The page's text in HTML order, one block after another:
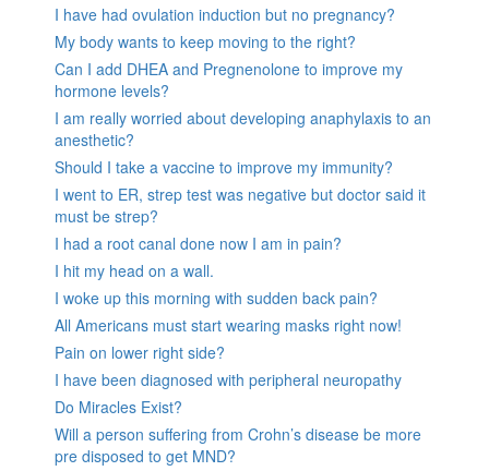
I have had ovulation induction but no pregnancy?
My body wants to keep moving to the right?
Can I add DHEA and Pregnenolone to improve my
hormone levels?
I am really worried about developing anaphylaxis to an
anesthetic?
Should I take a vaccine to improve my immunity?
I went to ER, strep test was negative but doctor said it
must be strep?
I had a root canal done now I am in pain?
I hit my head on a wall.
I woke up this morning with sudden back pain?
All Americans must start wearing masks right now!
Pain on lower right side?
I have been diagnosed with peripheral neuropathy
Do Miracles Exist?
Will a person suffering from Crohn’s disease be more
pre disposed to get MND?